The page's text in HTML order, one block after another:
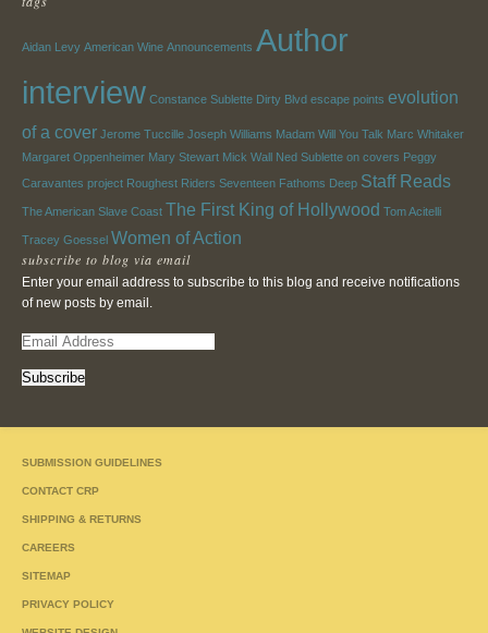
Aidan Levy American Wine Announcements Author
interview Constance Sublette Dirty Blvd escape points evolution
of a cover Jerome Tuccille Joseph Williams Madam Will You Talk Marc Whitaker
Margaret Oppenheimer Mary Stewart Mick Wall Ned Sublette on covers Peggy
Caravantes project Roughest Riders Seventeen Fathoms Deep Staff Reads
The American Slave Coast The First King of Hollywood Tom Acitelli
Tracey Goessel Women of Action
subscribe to blog via email
Enter your email address to subscribe to this blog and receive notifications
of new posts by email.
E
a
l
d
d
s
s
SUBMISSION GUIDELINES
CONTACT CRP
SHIPPING & RETURNS
CAREERS
SITEMAP
PRIVACY POLICY